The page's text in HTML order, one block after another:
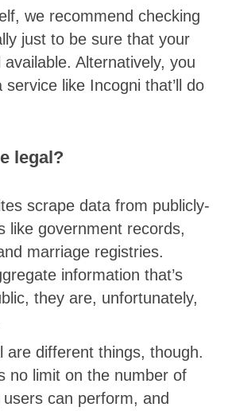
we recommend checking
just to be sure that your
available. Alternatively, you
like Incogni that’ll do
legal?
scrape data from publicly-
like government records,
marriage registries.
information that’s
they are, unfortunately,
are different things, though.
no limit on the number of
can perform, and